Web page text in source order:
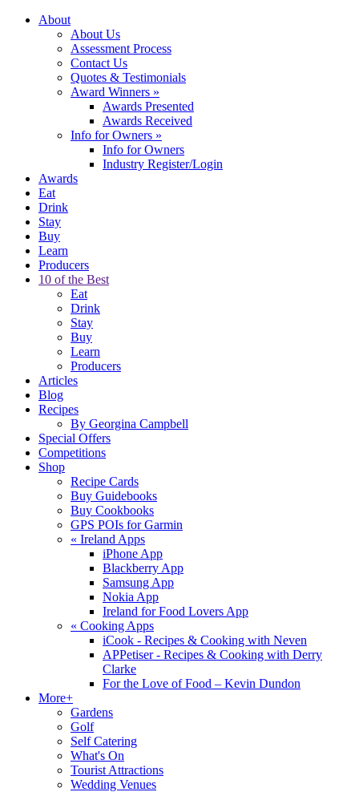
About
About Us
Assessment Process
Contact Us
Quotes & Testimonials
Award Winners »
Awards Presented
Awards Received
Info for Owners »
Info for Owners
Industry Register/Login
Awards
Eat
Drink
Stay
Buy
Learn
Producers
10 of the Best
Eat
Drink
Stay
Buy
Learn
Producers
Articles
Blog
Recipes
By Georgina Campbell
Special Offers
Competitions
Shop
Recipe Cards
Buy Guidebooks
Buy Cookbooks
GPS POIs for Garmin
« Ireland Apps
iPhone App
Blackberry App
Samsung App
Nokia App
Ireland for Food Lovers App
« Cooking Apps
iCook - Recipes & Cooking with Neven
APPetiser - Recipes & Cooking with Derry
Clarke
For the Love of Food – Kevin Dundon
More+
Gardens
Golf
Self Catering
What's On
Tourist Attractions
Wedding Venues